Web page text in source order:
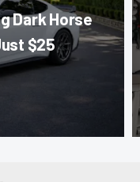
Dark Horse
$25